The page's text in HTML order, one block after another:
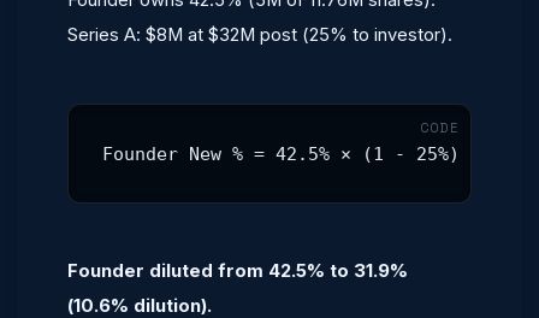
Series A: $8M at $32M post (25% to investor).
Founder New % = 42.5% × (1 - 25%) =
Founder diluted from 42.5% to 31.9%
(10.6% dilution).